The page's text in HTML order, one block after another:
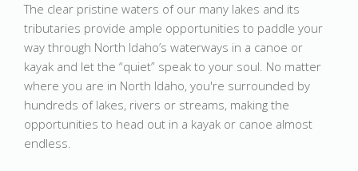
The clear pristine waters of our many lakes and its
tributaries provide ample opportunities to paddle your
way through North Idaho’s waterways in a canoe or
kayak and let the “quiet” speak to your soul. No matter
where you are in North Idaho, you're surrounded by
hundreds of lakes, rivers or streams, making the
opportunities to head out in a kayak or canoe almost
endless.